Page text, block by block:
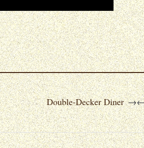
Double-Decker Diner →